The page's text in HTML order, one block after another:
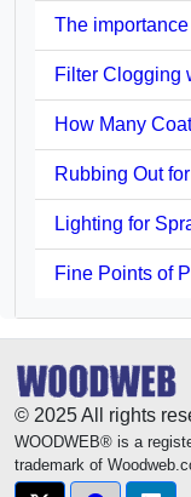
The
Filter Clogging
How Many
Rubbing Out
Lighting for
Fine Points of
© 2025 All rights
WOODWEB® is a
trademark of